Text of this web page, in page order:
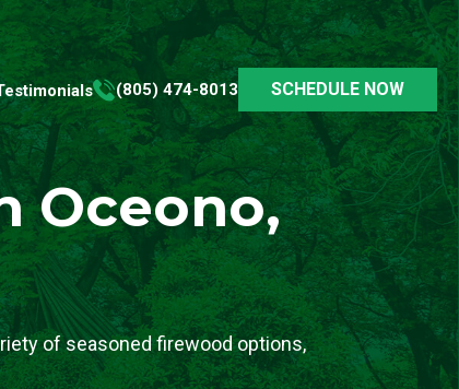
(805) 474-8013 SCHEDULE NOW
Oceono,
of seasoned firewood options,